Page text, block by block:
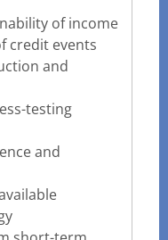
of income
credit events
and
testing
and